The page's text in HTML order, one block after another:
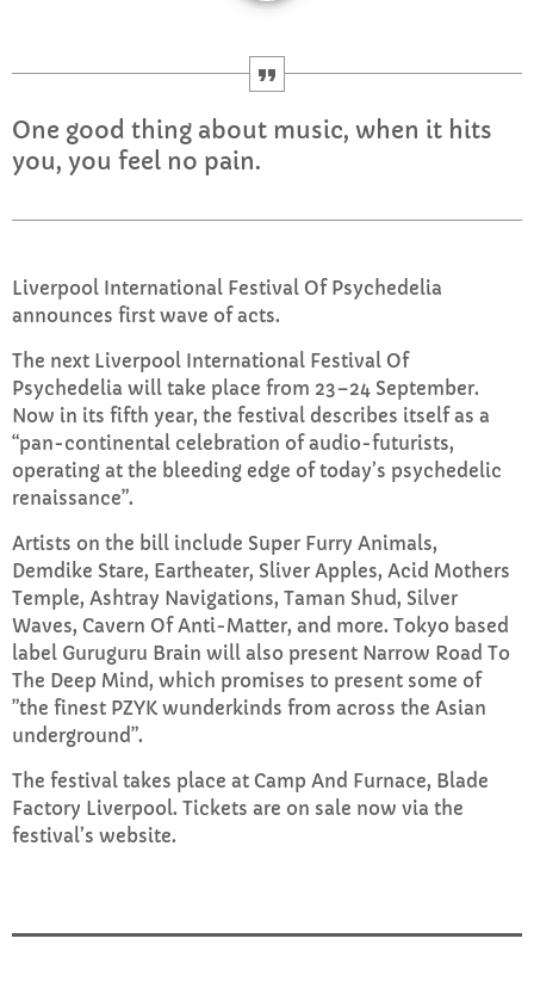
Rhubarb Nightshift
12:00 AM - 8:00 AM
UPCOMING SHOWS
Sunday Brunch with Lauren
10:00 AM - 1:00 PM
CHART
Top Week Chart 06
2 add_shopping_cart
3 Eclipse
One good thing about music, when it hits
you, you feel no pain.
Liverpool International Festival Of Psychedelia
announces first wave of acts.
The next Liverpool International Festival Of
Psychedelia will take place from 23–24 September.
Now in its fifth year, the festival describes itself as a
“pan-continental celebration of audio-futurists,
operating at the bleeding edge of today’s psychedelic
renaissance”.
Artists on the bill include Super Furry Animals,
Demdike Stare, Eartheater, Sliver Apples, Acid Mothers
Temple, Ashtray Navigations, Taman Shud, Silver
Waves, Cavern Of Anti-Matter, and more. Tokyo based
label Guruguru Brain will also present Narrow Road To
The Deep Mind, which promises to present some of
”the finest PZYK wunderkinds from across the Asian
underground”.
The festival takes place at Camp And Furnace, Blade
Factory Liverpool. Tickets are on sale now via the
festival’s website.